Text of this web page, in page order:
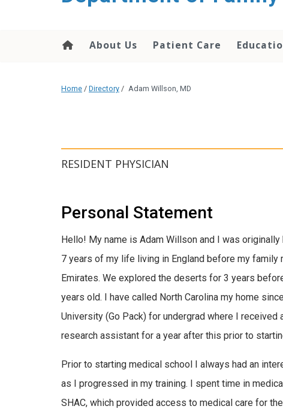
About Us Patient Care
Home / Directory / Adam Willson, MD
RESIDENT PHYSICIAN
Personal Statement
Hello! My name is Adam Willson and I was
7 years of my life living in England before my
Emirates. We explored the deserts for 3 years
years old. I have called North Carolina my home
University (Go Pack) for undergrad where I
research assistant for a year after this prior to
Prior to starting medical school I always had an
as I progressed in my training. I spent time in
SHAC, which provided access to medical care for